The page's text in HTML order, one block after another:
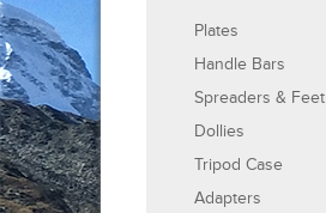
Plates
Handle Bars
Spreaders & Feet
Dollies
Tripod Case
Adapters